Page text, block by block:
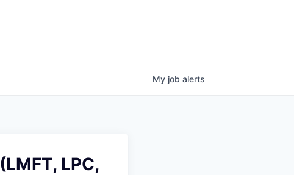
My job alerts
LPC,